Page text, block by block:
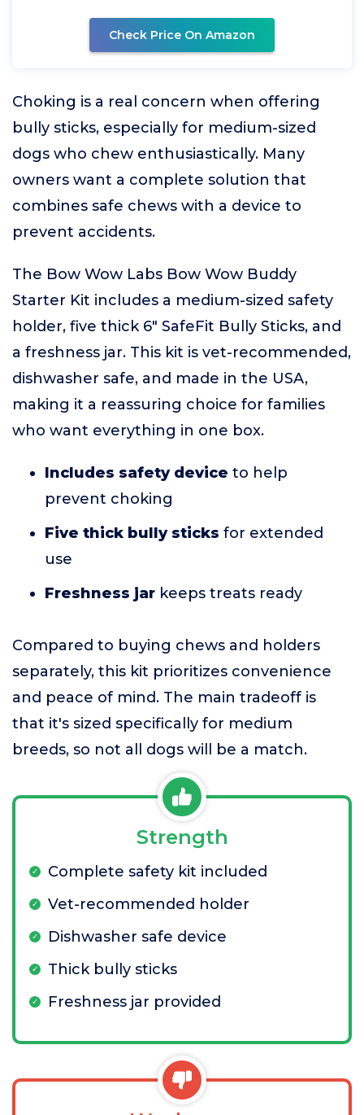
Check Price On Amazon
Choking is a real concern when offering
bully sticks, especially for medium-sized
dogs who chew enthusiastically. Many
owners want a complete solution that
combines safe chews with a device to
prevent accidents.
The Bow Wow Labs Bow Wow Buddy
Starter Kit includes a medium-sized safety
holder, five thick 6" SafeFit Bully Sticks, and
a freshness jar. This kit is vet-recommended,
dishwasher safe, and made in the USA,
making it a reassuring choice for families
who want everything in one box.
Includes safety device to help
prevent choking
Five thick bully sticks for extended
use
Freshness jar keeps treats ready
Compared to buying chews and holders
separately, this kit prioritizes convenience
and peace of mind. The main tradeoff is
that it's sized specifically for medium
breeds, so not all dogs will be a match.
Strength
Complete safety kit included
Vet-recommended holder
Dishwasher safe device
Thick bully sticks
Freshness jar provided